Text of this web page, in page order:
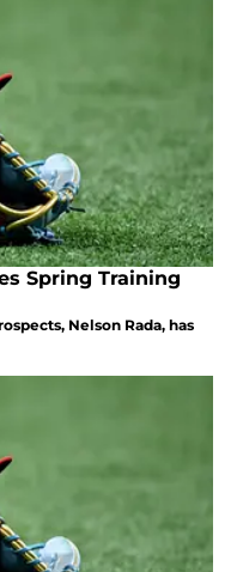
Spring Training
Nelson Rada, has